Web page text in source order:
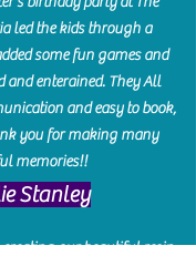
led the kids through a
some fun games and
and enterained. They All
and easy to book,
you for making many
memories!!
Stanley
our beautiful resin